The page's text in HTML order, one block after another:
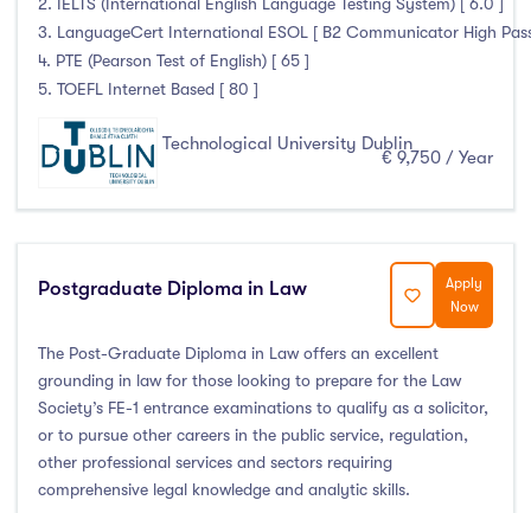
St Angelas
(0)
Thurles
Wexford
500-1000
1000-5000
(0)
5000-10000
10000-20000
20000+
3. LanguageCert International ESOL [ B2 Communicator High
4. PTE (Pearson Test of English) [ 65 ]
5. TOEFL Internet Based [ 80 ]
Technological University Dublin
€ 9,750 / Year
Postgraduate Diploma in Law
Apply
Now
The Post-Graduate Diploma in Law offers an excellent
grounding in law for those looking to prepare for the Law
Society’s FE-1 entrance examinations to qualify as a solicitor,
or to pursue other careers in the public service, regulation,
other professional services and sectors requiring
comprehensive legal knowledge and analytic skills.